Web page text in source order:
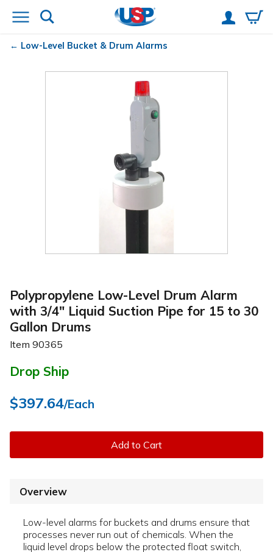
Low-Level Bucket & Drum Alarms
Polypropylene Low-Level Drum Alarm
with 3/4" Liquid Suction Pipe for 15 to 30
Gallon Drums
Item 90365
Drop Ship
$397.64/Each
Add to Cart
Overview
Low-level alarms for buckets and drums ensure that
processes never run out of chemicals. When the
liquid level drops below the protected float switch,